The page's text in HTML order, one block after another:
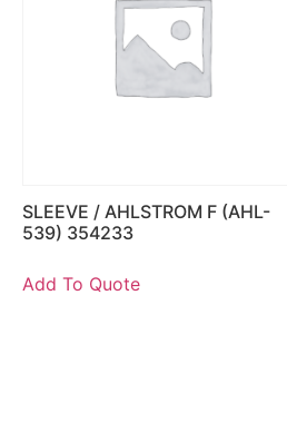
SLEEVE / AHLSTROM F (AHL-
539) 354233
Add To Quote